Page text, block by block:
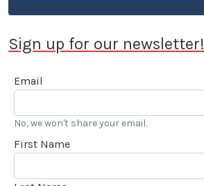
Sign up for our newsletter!
Email
No, we won't share your email.
First Name